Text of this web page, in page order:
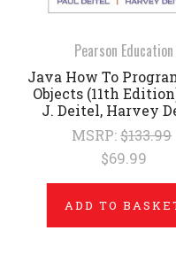
Pearson Education
Java How To
Objects (11th
J. Deitel, Harvey
MSRP:$133.99
$69.99
ADD TO